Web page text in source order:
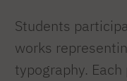
Students
works
typography.